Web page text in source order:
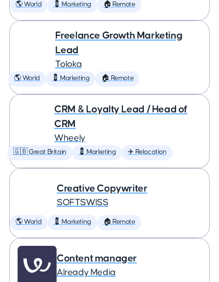
🌎 World 💈 Marketing 🏠 Remote
Freelance Growth Marketing
Lead
Toloka
🌎 World 💈 Marketing 🏠 Remote
CRM & Loyalty Lead / Head of
CRM
Wheely
🇬🇧 Great Britain 💈 Marketing ✈️ Relocation
Creative Copywriter
SOFTSWISS
🌎 World 💈 Marketing 🏠 Remote
Content manager
Already Media